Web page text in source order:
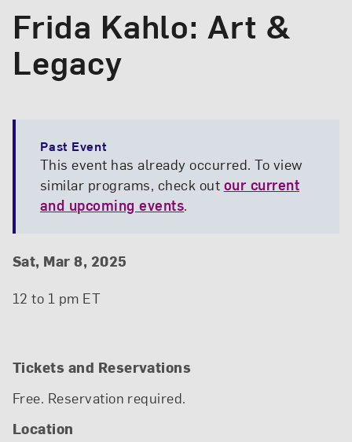
Frida Kahlo: Art &
Legacy
Past Event
This event has already occurred. To view
similar programs, check out our current
and upcoming events.
Event Details
Event Date and Time
Sat, Mar 8, 2025
12 to 1 pm ET
Tickets and Reservations
Free. Reservation required.
Location